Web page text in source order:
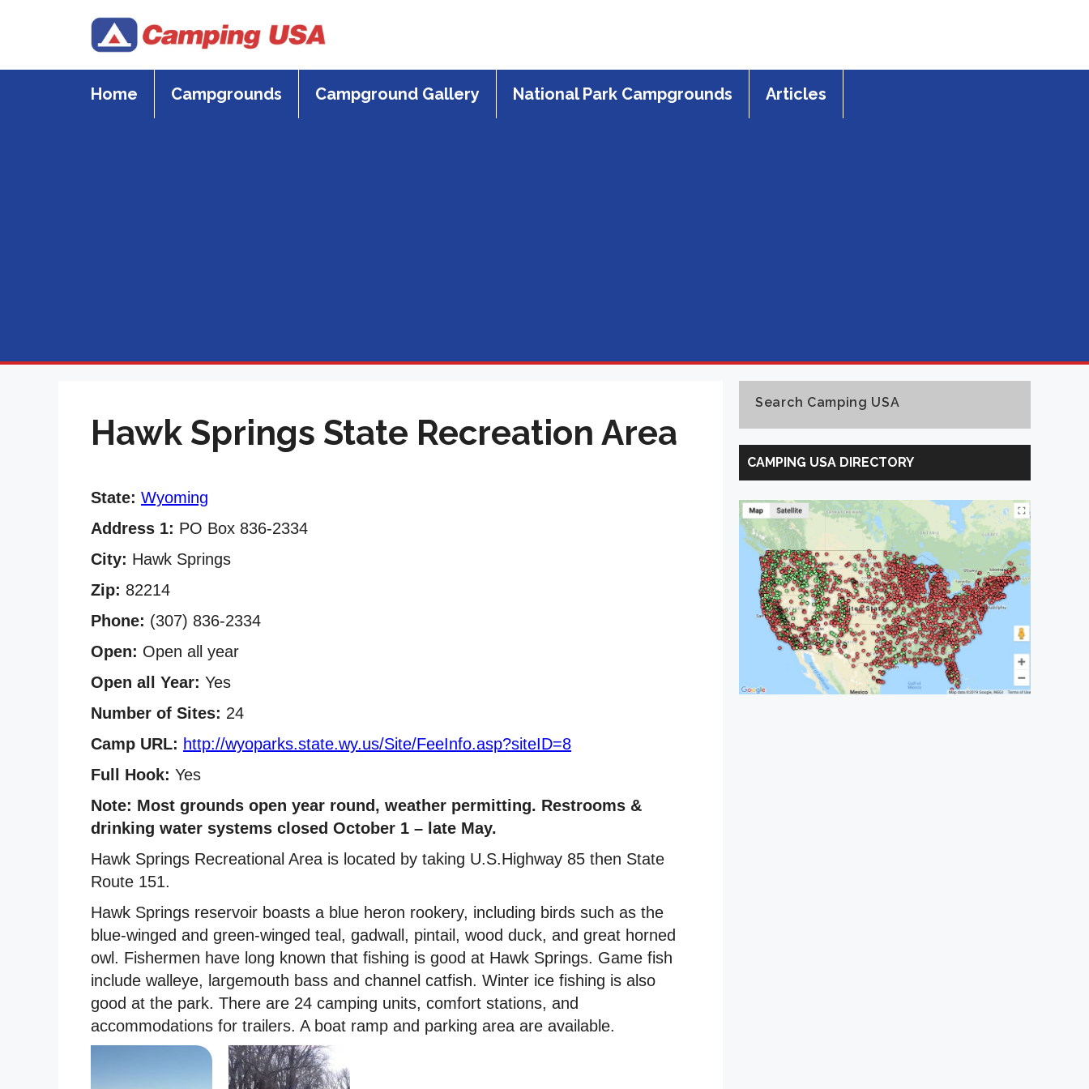
Home Campgrounds Campground Gallery National Park Campgrounds Articles
Hawk Springs State Recreation Area
State: Wyoming
Address 1: PO Box 836-2334
City: Hawk Springs
Zip: 82214
Phone: (307) 836-2334
Open: Open all year
Open all Year: Yes
Number of Sites: 24
Camp URL: http://wyoparks.state.wy.us/Site/FeeInfo.asp?siteID=8
Full Hook: Yes
Note: Most grounds open year round, weather permitting. Restrooms &
drinking water systems closed October 1 – late May.
Hawk Springs Recreational Area is located by taking U.S.Highway 85 then State
Route 151.
Hawk Springs reservoir boasts a blue heron rookery, including birds such as the
blue-winged and green-winged teal, gadwall, pintail, wood duck, and great horned
owl. Fishermen have long known that fishing is good at Hawk Springs. Game fish
include walleye, largemouth bass and channel catfish. Winter ice fishing is also
good at the park. There are 24 camping units, comfort stations, and
accommodations for trailers. A boat ramp and parking area are available.
Search Camping USA
Search
Camping
USA
CAMPING USA DIRECTORY